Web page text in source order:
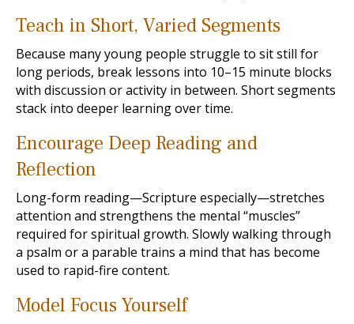
Teach in Short, Varied Segments
Because many young people struggle to sit still for
long periods, break lessons into 10–15 minute blocks
with discussion or activity in between. Short segments
stack into deeper learning over time.
Encourage Deep Reading and
Reflection
Long-form reading—Scripture especially—stretches
attention and strengthens the mental “muscles”
required for spiritual growth. Slowly walking through
a psalm or a parable trains a mind that has become
used to rapid-fire content.
Model Focus Yourself